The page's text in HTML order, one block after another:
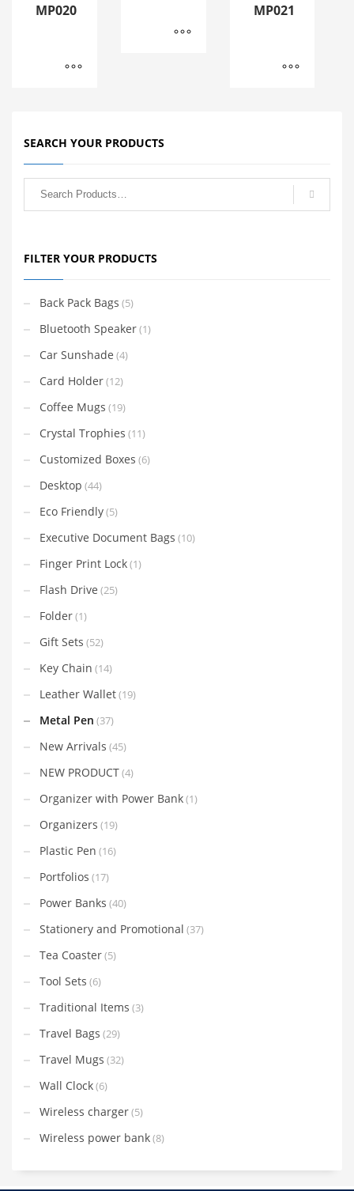
MP020
MP021
SEARCH YOUR PRODUCTS
FILTER YOUR PRODUCTS
Back Pack Bags (5)
Bluetooth Speaker(1)
Car Sunshade (4)
Card Holder(12)
Coffee Mugs (19)
Crystal Trophies (11)
Customized Boxes (6)
Desktop (44)
Eco Friendly(5)
Executive Document Bags (10)
Finger Print Lock(1)
Flash Drive (25)
Folder(1)
Gift Sets (52)
Key Chain (14)
Leather Wallet(19)
Metal Pen (37)
New Arrivals (45)
NEW PRODUCT(4)
Organizer with Power Bank(1)
Organizers (19)
Plastic Pen (16)
Portfolios (17)
Power Banks (40)
Stationery and Promotional (37)
Tea Coaster(5)
Tool Sets (6)
Traditional Items (3)
Travel Bags (29)
Travel Mugs (32)
Wall Clock(6)
Wireless charger(5)
Wireless power bank(8)